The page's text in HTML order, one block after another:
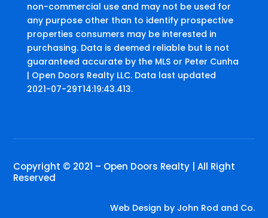
non-commercial use and may not be used for
any purpose other than to identify prospective
properties consumers may be interested in
purchasing. Data is deemed reliable but is not
guaranteed accurate by the MLS or Peter Cunha
| Open Doors Realty LLC. Data last updated
2021-07-29T14:19:43.413.
Copyright © 2021 – Open Doors Realty | All Right
Reserved
Web Design by John Rod and Co.